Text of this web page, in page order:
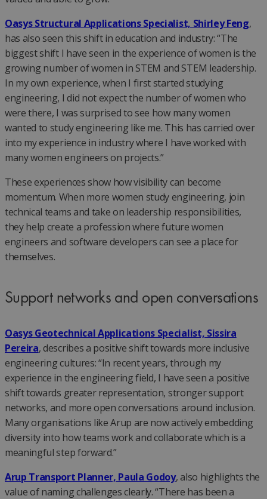
Oasys Structural Applications Specialist, Shirley Feng,
has also seen this shift in education and industry: “The
biggest shift I have seen in the experience of women is the
growing number of women in STEM and STEM leadership.
In my own experience, when I first started studying
engineering, I did not expect the number of women who
were there, I was surprised to see how many women
wanted to study engineering like me. This has carried over
into my experience in industry where I have worked with
many women engineers on projects.”
These experiences show how visibility can become
momentum. When more women study engineering, join
technical teams and take on leadership responsibilities,
they help create a profession where future women
engineers and software developers can see a place for
themselves.
Support networks and open conversations
Oasys Geotechnical Applications Specialist, Sissira
Pereira, describes a positive shift towards more inclusive
engineering cultures: “In recent years, through my
experience in the engineering field, I have seen a positive
shift towards greater representation, stronger support
networks, and more open conversations around inclusion.
Many organisations like Arup are now actively embedding
diversity into how teams work and collaborate which is a
meaningful step forward.”
Arup Transport Planner, Paula Godoy, also highlights the
value of naming challenges clearly. “There has been a